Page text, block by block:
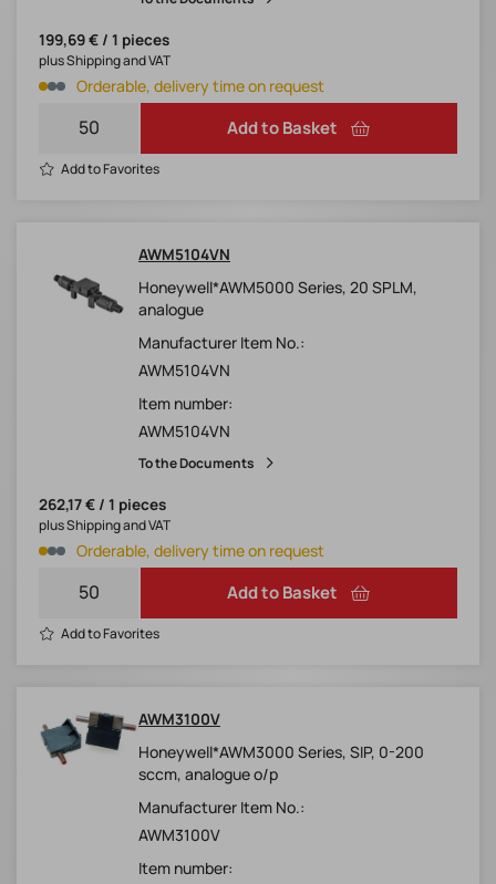
199,69 € / 1 pieces
Orderable, delivery time on request
plus Shipping and VAT
Add to Basket
Add to Favorites
AWM5104VN
Honeywell*AWM5000 Series, 20 SPLM,
analogue
Manufacturer Item No.:
AWM5104VN
Item number:
AWM5104VN
To the Documents
262,17 € / 1 pieces
Orderable, delivery time on request
plus Shipping and VAT
Add to Basket
Add to Favorites
AWM3100V
Honeywell*AWM3000 Series, SIP, 0-200
sccm, analogue o/p
Manufacturer Item No.:
AWM3100V
Item number: